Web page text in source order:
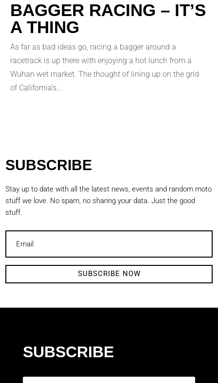
BAGGER RACING – IT’S
A THING
As far as bad ideas go, racing a bagger around a
racetrack is up there with enjoying a hot lunch from a
Wuhan wet market. The thought of lining up on the grid
of California’s...
SUBSCRIBE
Stay up to date with all the latest news, events and random moto
stuff we love. No spam, no sharing your data. Just the good
stuff.
SUBSCRIBE NOW
SUBSCRIBE